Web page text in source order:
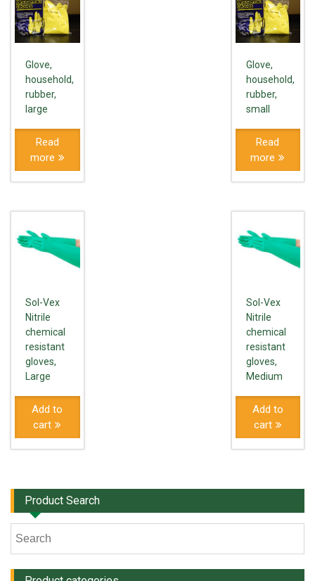
Glove,
household,
rubber,
large
Read
more
Glove,
household,
rubber,
small
Read
more
Sol-Vex
Nitrile
chemical
resistant
gloves,
Large
Add to
cart
Sol-Vex
Nitrile
chemical
resistant
gloves,
Medium
Add to
cart
Product Search